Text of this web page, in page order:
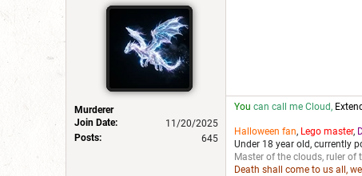
Murderer
Join Date:
11/20/2025
Posts:
645
You can call me Cloud,
Halloween fan, Lego master,
Under 18 year old, currently
Master of the clouds, ruler of
Death shall come to us all,